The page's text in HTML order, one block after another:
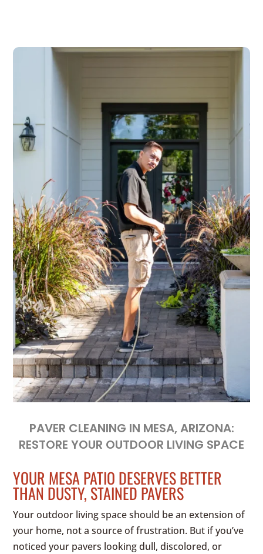
PAVER CLEANING IN MESA, ARIZONA:
RESTORE YOUR OUTDOOR LIVING SPACE
YOUR MESA PATIO DESERVES BETTER
THAN DUSTY, STAINED PAVERS
Your outdoor living space should be an extension of
your home, not a source of frustration. But if you’ve
noticed your pavers looking dull, discolored, or